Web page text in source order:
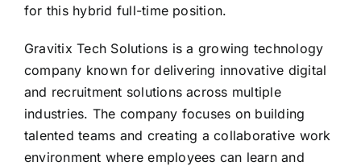
for this hybrid full-time position.
Gravitix Tech Solutions is a growing technology
company known for delivering innovative digital
and recruitment solutions across multiple
industries. The company focuses on building
talented teams and creating a collaborative work
environment where employees can learn and